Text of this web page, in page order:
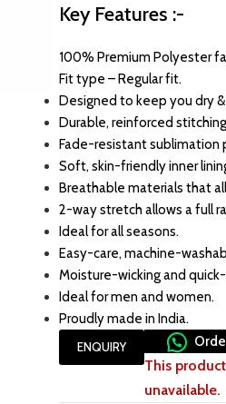
Key Features :-
100% Premium Polyester
Fit type – Regular fit.
Designed to keep you dry
Durable, reinforced
Fade-resistant sublimation
Soft, skin-friendly inner
Breathable materials that
2-way stretch allows a full
Ideal for all seasons.
Easy-care, machine-
Moisture-wicking and
Ideal for men and women.
Proudly made in India.
ENQUIRY
This
unavailable.